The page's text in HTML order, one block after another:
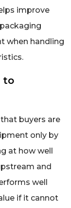
improve
when handling
to
buyers are
only by
at how well
and
well
if it cannot